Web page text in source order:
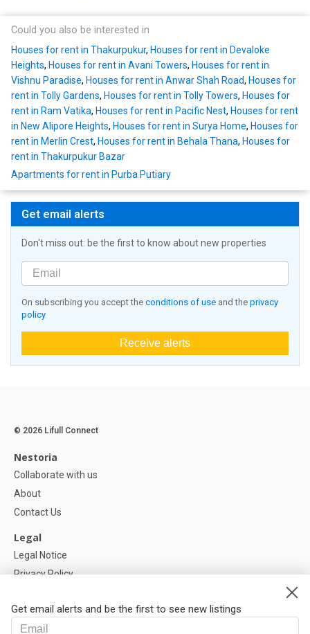
Could you also be interested in
Houses for rent in Thakurpukur, Houses for rent in Devaloke
Heights, Houses for rent in Avani Towers, Houses for rent in
Vishnu Paradise, Houses for rent in Anwar Shah Road, Houses for
rent in Tolly Gardens, Houses for rent in Tolly Towers, Houses for
rent in Ram Vatika, Houses for rent in Pacific Nest, Houses for rent
in New Alipore Heights, Houses for rent in Surya Home, Houses for
rent in Merlin Crest, Houses for rent in Behala Thana, Houses for
rent in Thakurpukur Bazar
Apartments for rent in Purba Putiary
Get email alerts
Don't miss out: be the first to know about new properties
On subscribing you accept the conditions of use and the privacy
policy
Receive alerts
Get email alerts and be the first to see new listings
© 2026 Lifull Connect
Nestoria
Collaborate with us
About
Contact Us
Legal
Legal Notice
Privacy Policy
Help